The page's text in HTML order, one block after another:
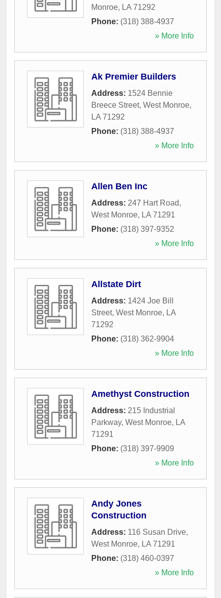
Monroe, LA 71292
Phone: (318) 388-4937
» More Info
Ak Premier Builders
Address: 1524 Bennie
Breece Street, West Monroe,
LA 71292
Phone: (318) 388-4937
» More Info
Allen Ben Inc
Address: 247 Hart Road,
West Monroe, LA 71291
Phone: (318) 397-9352
» More Info
Allstate Dirt
Address: 1424 Joe Bill
Street, West Monroe, LA
71292
Phone: (318) 362-9904
» More Info
Amethyst Construction
Address: 215 Industrial
Parkway, West Monroe, LA
71291
Phone: (318) 397-9909
» More Info
Andy Jones
Construction
Address: 116 Susan Drive,
West Monroe, LA 71291
Phone: (318) 460-0397
» More Info